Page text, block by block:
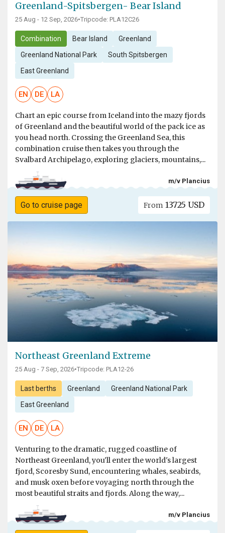
Greenland-Spitsbergen- Bear Island
25 Aug - 12 Sep, 2026•Tripcode: PLA12C26
Combination Bear Island Greenland
Greenland National Park South Spitsbergen
East Greenland
EN DE LA
Chart an epic course from Iceland into the mazy fjords
of Greenland and the beautiful world of the pack ice as
you head north. Crossing the Greenland Sea, this
combination cruise then takes you through the
Svalbard Archipelago, exploring glaciers, mountains,...
m/v Plancius
Go to cruise page From 13725 USD
Northeast Greenland Extreme
25 Aug - 7 Sep, 2026•Tripcode: PLA12-26
Last berths Greenland Greenland National Park
East Greenland
EN DE LA
Venturing to the dramatic, rugged coastline of
Northeast Greenland, you'll enter the world's largest
fjord, Scoresby Sund, encountering whales, seabirds,
and musk oxen before voyaging north through the
most beautiful straits and fjords. Along the way,...
m/v Plancius